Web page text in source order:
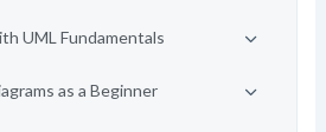
UML Fundamentals
as a Beginner